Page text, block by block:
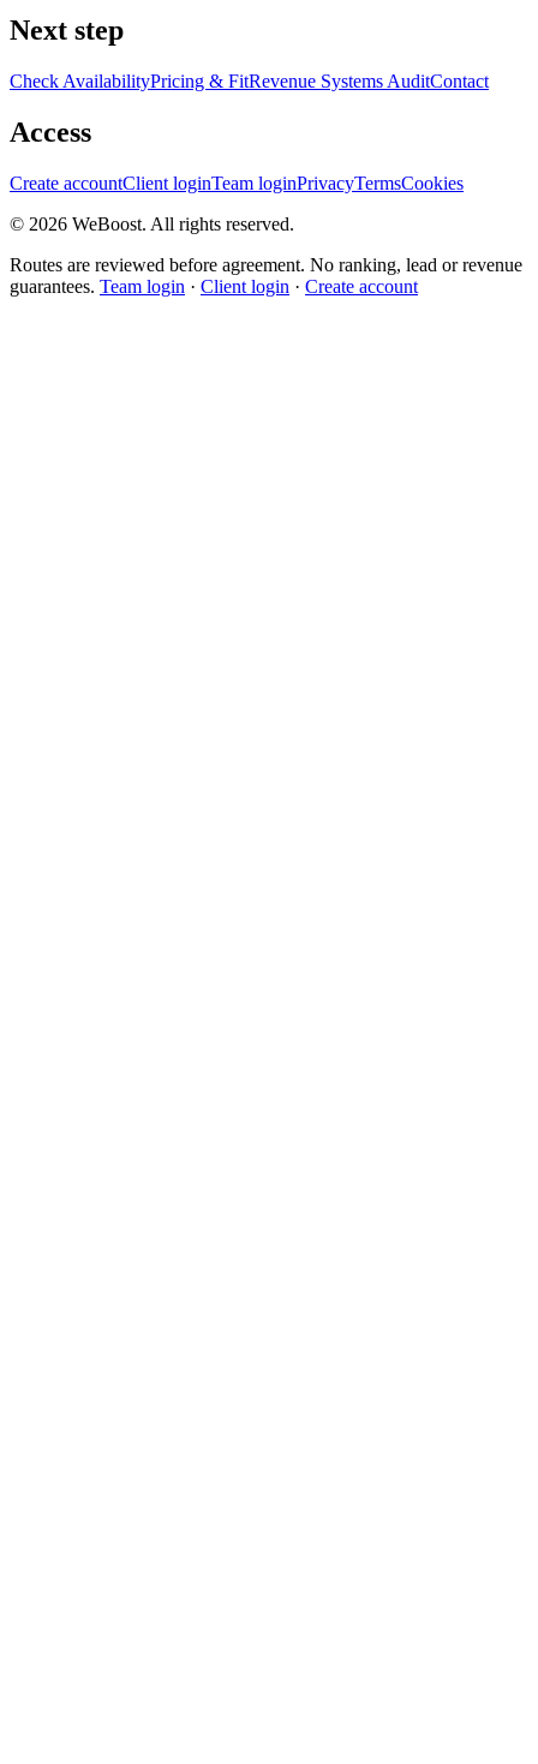
Next step
Check AvailabilityPricing & FitRevenue Systems AuditContact
Access
Create accountClient loginTeam loginPrivacyTermsCookies
© 2026 WeBoost. All rights reserved.
Routes are reviewed before agreement. No ranking, lead or revenue
guarantees. Team login · Client login · Create account